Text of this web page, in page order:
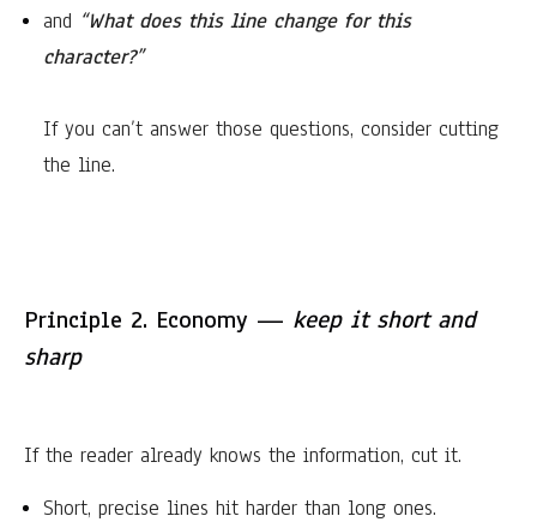
and “What does this line change for this
character?”
If you can’t answer those questions, consider cutting
the line.
Principle 2. Economy — keep it short and
sharp
If the reader already knows the information, cut it.
Short, precise lines hit harder than long ones.